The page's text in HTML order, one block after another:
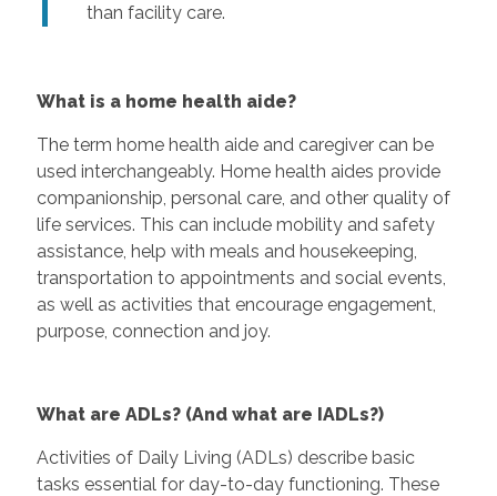
than facility care.
What is a home health aide?
The term home health aide and caregiver can be
used interchangeably. Home health aides provide
companionship, personal care, and other quality of
life services. This can include mobility and safety
assistance, help with meals and housekeeping,
transportation to appointments and social events,
as well as activities that encourage engagement,
purpose, connection and joy.
What are ADLs? (And what are IADLs?)
Activities of Daily Living (ADLs) describe basic
tasks essential for day-to-day functioning. These